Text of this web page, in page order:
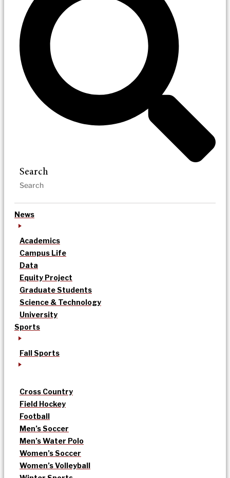
Search
News
Academics
Campus Life
Data
Equity Project
Graduate Students
Science & Technology
University
Sports
Fall Sports
Cross Country
Field Hockey
Football
Men’s Soccer
Men’s Water Polo
Women’s Soccer
Women’s Volleyball